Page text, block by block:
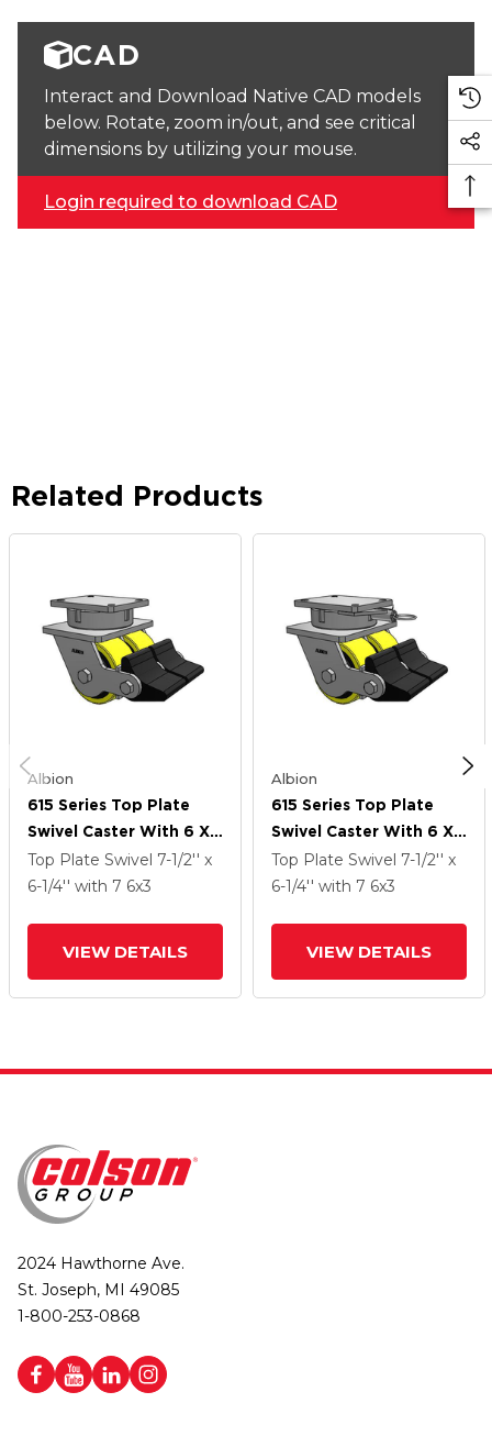
CAD
Interact and Download Native CAD models
below. Rotate, zoom in/out, and see critical
dimensions by utilizing your mouse.
Login required to download CAD
Related Products
Albion
615 Series Top Plate
Swivel Caster With 6 X
3 Yellow On Black Core
PF - Polyurethane
Lock Integrated Brake
Top Plate Swivel 7-1/2'' x
6-1/4'' with 7 6x3
VIEW DETAILS
Albion
615 Series Top Plate
Swivel Caster With 6 X
3 Yellow On Black Core
PF - Polyurethane
Lock Integrated Brake
Top Plate Swivel 7-1/2'' x
6-1/4'' with 7 6x3
VIEW DETAILS
2024 Hawthorne Ave.
St. Joseph, MI 49085
1-800-253-0868